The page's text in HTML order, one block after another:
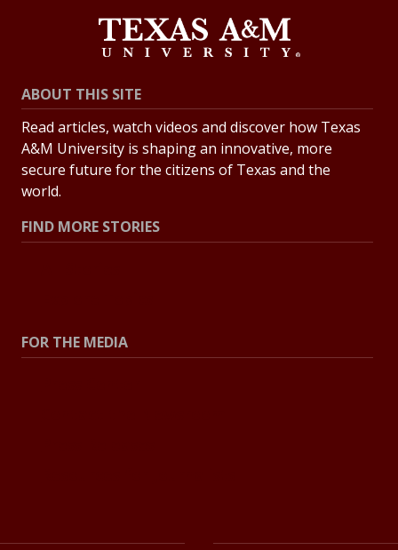
ABOUT THIS SITE
Read articles, watch videos and discover how Texas
A&M University is shaping an innovative, more
secure future for the citizens of Texas and the
world.
FIND MORE STORIES
FOR THE MEDIA